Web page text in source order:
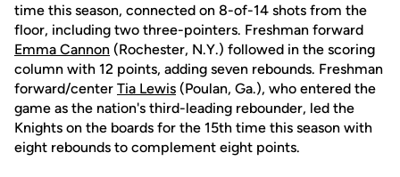
time this season, connected on 8-of-14 shots from the
floor, including two three-pointers. Freshman forward
Emma Cannon (Rochester, N.Y.) followed in the scoring
column with 12 points, adding seven rebounds. Freshman
forward/center Tia Lewis (Poulan, Ga.), who entered the
game as the nation's third-leading rebounder, led the
Knights on the boards for the 15th time this season with
eight rebounds to complement eight points.